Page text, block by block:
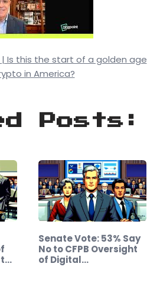
Is this the start of a golden age
in America?
Posts:
Senate Vote: 53% Say
No to CFPB Oversight
of Digital…